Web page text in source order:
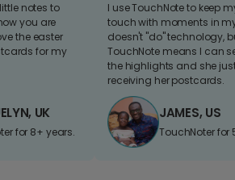
notes to
you are
the easter
for my
UK
for 8+ years.
I use TouchNote to keep
touch with moments in
doesn't "do" technology,
TouchNote means I can
the highlights and she
receiving her postcards.
JAMES, US
TouchNoter for